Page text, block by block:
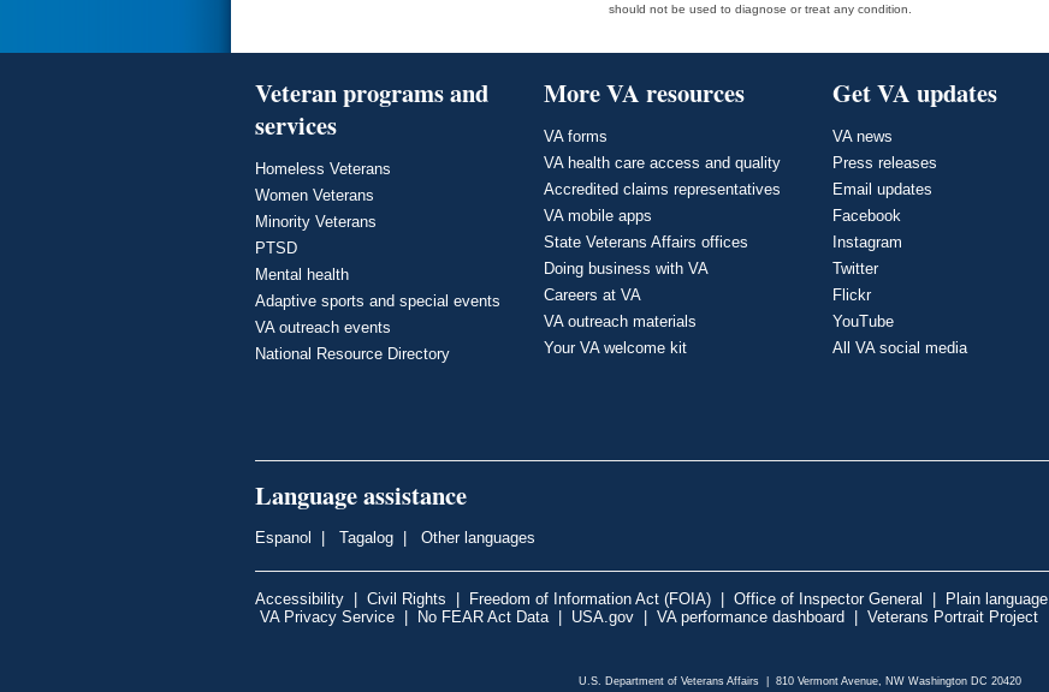
should not be used to diagnose or treat any condition.
Veteran programs and
services
Homeless Veterans
Women Veterans
Minority Veterans
PTSD
Mental health
Adaptive sports and special events
VA outreach events
National Resource Directory
More VA resources
VA forms
VA health care access and quality
Accredited claims representatives
VA mobile apps
State Veterans Affairs offices
Doing business with VA
Careers at VA
VA outreach materials
Your VA welcome kit
Get VA updates
VA news
Press releases
Email updates
Facebook
Instagram
Twitter
Flickr
YouTube
All VA social media
Language assistance
Espanol Tagalog Other languages
Accessibility Civil Rights Freedom of Information Act (FOIA) Office of Inspector General Plain language
VA Privacy Service
No FEAR Act Data| USA.gov VA performance dashboard Veterans Portrait Project
U.S. Department of Veterans Affairs | 810 Vermont Avenue, NW Washington DC 20420